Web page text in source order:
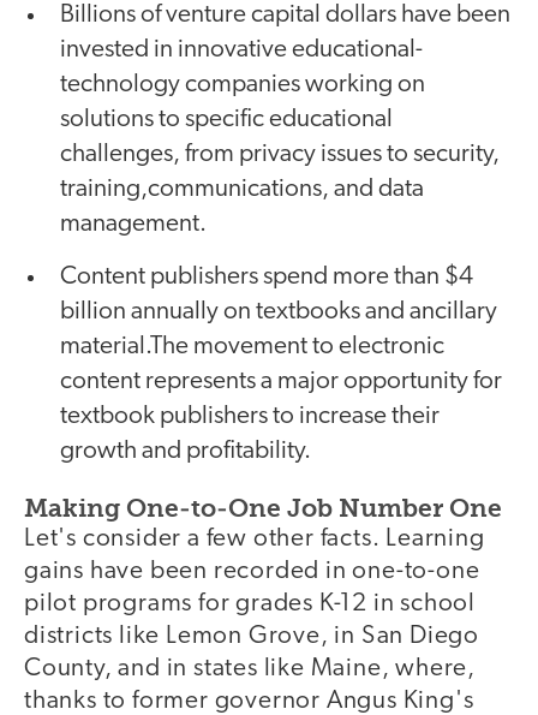
Billions of venture capital dollars have been
invested in innovative educational-
technology companies working on
solutions to specific educational
challenges, from privacy issues to security,
training,communications, and data
management.
Content publishers spend more than $4
billion annually on textbooks and ancillary
material.The movement to electronic
content represents a major opportunity for
textbook publishers to increase their
growth and profitability.
Making One-to-One Job Number One
Let's consider a few other facts. Learning
gains have been recorded in one-to-one
pilot programs for grades K-12 in school
districts like Lemon Grove, in San Diego
County, and in states like Maine, where,
thanks to former governor Angus King's